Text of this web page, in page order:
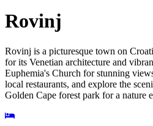
Rovinj
Rovinj is a picturesque town on
for its Venetian architecture and
Euphemia's Church for stunning
local restaurants, and explore the
Golden Cape forest park for a nature